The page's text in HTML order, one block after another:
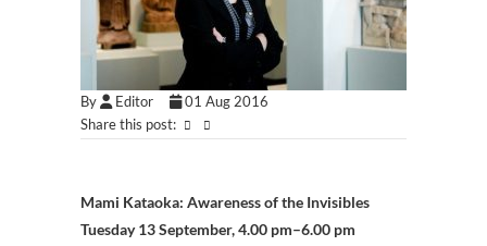
By Editor
01 Aug 2016
Share this post:
Mami Kataoka: Awareness of the Invisibles
Tuesday 13 September, 4.00 pm–6.00 pm